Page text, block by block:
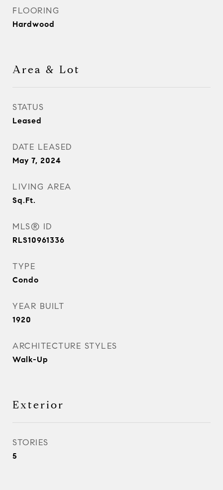
FLOORING
Hardwood
Area & Lot
STATUS
Leased
DATE LEASED
May 7, 2024
LIVING AREA
Sq.Ft.
MLS® ID
RLS10961336
TYPE
Condo
YEAR BUILT
1920
ARCHITECTURE STYLES
Walk-Up
Exterior
STORIES
5